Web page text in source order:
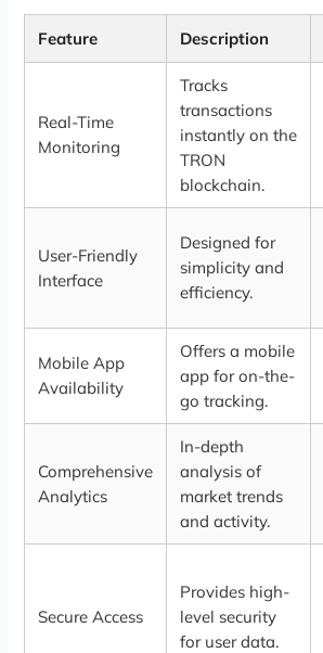
Feature Description
Real-Time
Monitoring
Tracks
transactions
instantly on the
TRON
blockchain.
User-Friendly
Interface
Designed for
simplicity and
efficiency.
Mobile App
Availability
Offers a mobile
app for on-the-
go tracking.
Comprehensive
Analytics
In-depth
analysis of
market trends
and activity.
Secure Access
Provides high-
level security
for user data.